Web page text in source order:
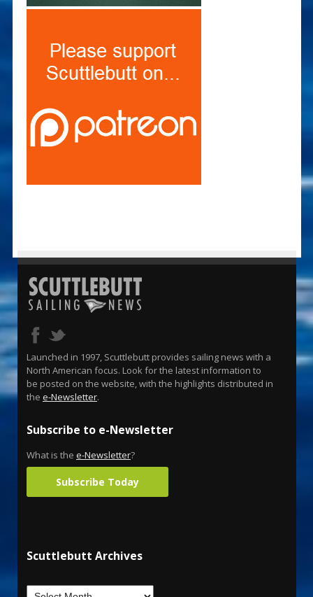
Launched in 1997, Scuttlebutt provides sailing news with a
North American focus. Look for the latest information to
be posted on the website, with the highlights distributed in
the e-Newsletter.
Subscribe to e-Newsletter
What is the e-Newsletter?
Subscribe Today
Scuttlebutt Archives